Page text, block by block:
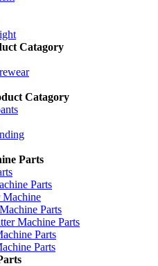
Catagory
Catagory
Parts
Parts
Machine
Parts
Machine Parts
Parts
Parts